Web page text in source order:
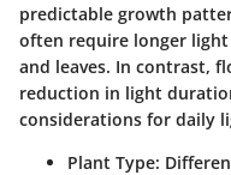
predictable growth
often require longer
and leaves. In contrast,
reduction in light
considerations for daily
Plant Type: